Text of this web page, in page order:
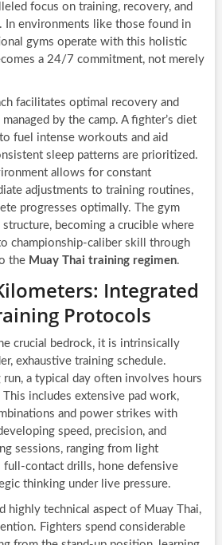
focus on training, recovery, and
In environments like those found in
gyms operate with this holistic
a 24/7 commitment, not merely
facilitates optimal recovery and
by the camp. A fighter’s diet
fuel intense workouts and aid
sleep patterns are prioritized.
allows for constant
adjustments to training routines,
progresses optimally. The gym
becoming a crucible where
championship-caliber skill through
the Muay Thai training regimen.
Integrated
Protocols
crucial bedrock, it is intrinsically
exhaustive training schedule.
a typical day often involves hours
includes extensive pad work,
and power strikes with
speed, precision, and
sessions, ranging from light
full-contact drills, hone defensive
thinking under live pressure.
highly technical aspect of Muay Thai,
Fighters spend considerable